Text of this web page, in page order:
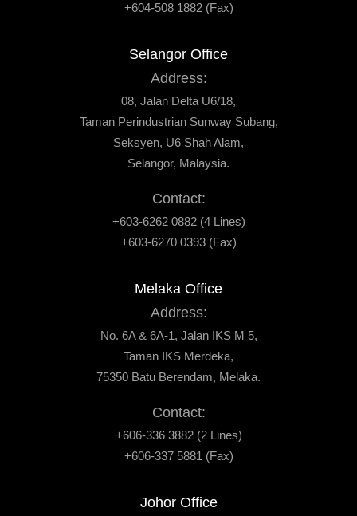
+604-508 1882 (Fax)
Selangor Office
Address:
08, Jalan Delta U6/18,
Taman Perindustrian Sunway Subang,
Seksyen, U6 Shah Alam,
Selangor, Malaysia.
Contact:
+603-6262 0882 (4 Lines)
+603-6270 0393 (Fax)
Melaka Office
Address:
No. 6A & 6A-1, Jalan IKS M 5,
Taman IKS Merdeka,
75350 Batu Berendam, Melaka.
Contact:
+606-336 3882 (2 Lines)
+606-337 5881 (Fax)
Johor Office